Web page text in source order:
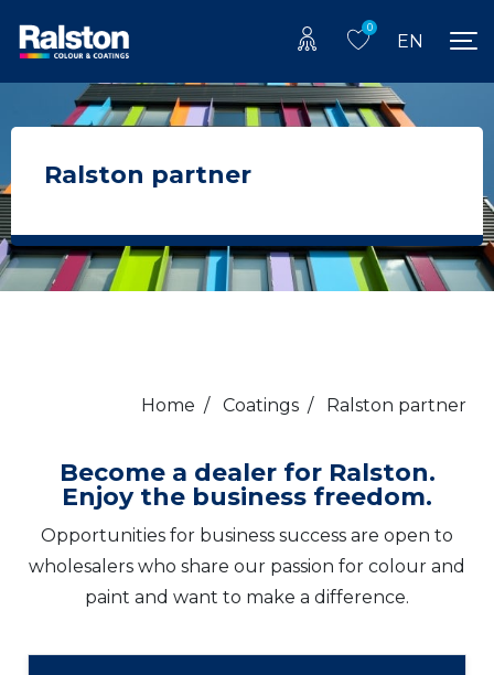
0
EN
Ralston partner
Home / Coatings / Ralston partner
Become a dealer for Ralston.
Enjoy the business freedom.​
Opportunities for business success are open to
wholesalers who share our passion for colour and
paint and want to make a difference.